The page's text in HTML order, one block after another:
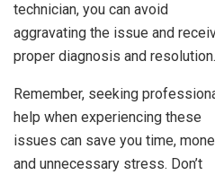
technician, you can avoid
aggravating the issue and
proper diagnosis and resolution.
Remember, seeking
help when experiencing these
issues can save you time,
and unnecessary stress. Don’t